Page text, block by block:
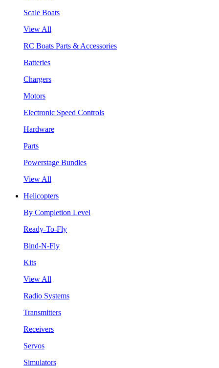
Scale Boats
View All
RC Boats Parts & Accessories
Batteries
Chargers
Motors
Electronic Speed Controls
Hardware
Parts
Powerstage Bundles
View All
Helicopters
By Completion Level
Ready-To-Fly
Bind-N-Fly
Kits
View All
Radio Systems
Transmitters
Receivers
Servos
Simulators